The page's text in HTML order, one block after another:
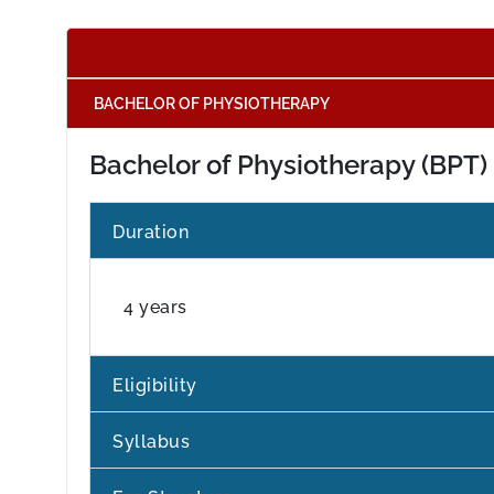
BACHELOR OF PHYSIOTHERAPY
Bachelor of Physiotherapy (BPT)
Duration
4 years
Eligibility
Syllabus